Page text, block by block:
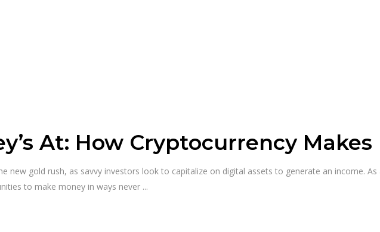
At: How Cryptocurrency Makes
new gold rush, as savvy investors look to capitalize on digital assets to generate an income.
to make money in ways never